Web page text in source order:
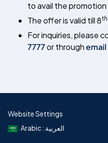
to avail the promotion
The offer is valid till 8th
For inquiries, please
7777or throughemail
Website Settings
Arabic : العربية